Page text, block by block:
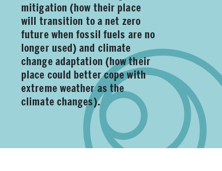
mitigation (how their place
will transition to a net zero
future when fossil fuels are no
longer used) and climate
change adaptation (how their
place could better cope with
extreme weather as the
climate changes).